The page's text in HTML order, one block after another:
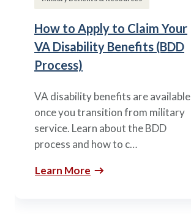
How to Apply to Claim Your
VA Disability Benefits (BDD
Process)
VA disability benefits are available
once you transition from military
service. Learn about the BDD
process and how to c…
Learn More